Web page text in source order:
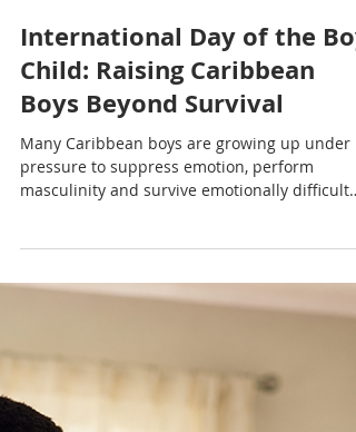
Nadia Renata
International Day of the Boy
Boys Beyond Survival
Many Caribbean boys are growing up under
environments. This International Day of the
Child article explores the emotional wellbeing
of boys through a Trinidad and Tobago and